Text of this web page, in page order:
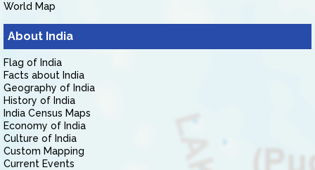
World Map
About India
Flag of India
Facts about India
Geography of India
History of India
India Census Maps
Economy of India
Culture of India
Custom Mapping
Current Events